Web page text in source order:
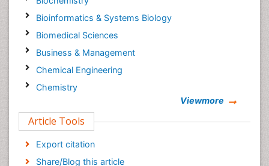
Bioinformatics & Systems Biology
Biomedical Sciences
Business & Management
Chemical Engineering
Chemistry
Computer Science
Economics & Accounting
Engineering
Viewmore
Article Tools
Export citation
Share/Blog this article